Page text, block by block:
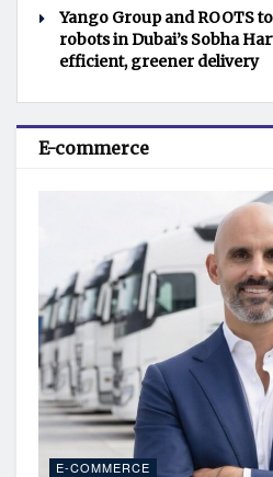
Yango Group and ROOTS
robots in Dubai’s Sobha
efficient, greener delivery
E-commerce
E-COMMERCE